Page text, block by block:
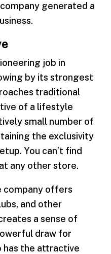
generated a
job in
by its strongest
traditional
of a lifestyle
small number of
the exclusivity
You can’t find
any other store.
company offers
and other
a sense of
draw for
has the attractive